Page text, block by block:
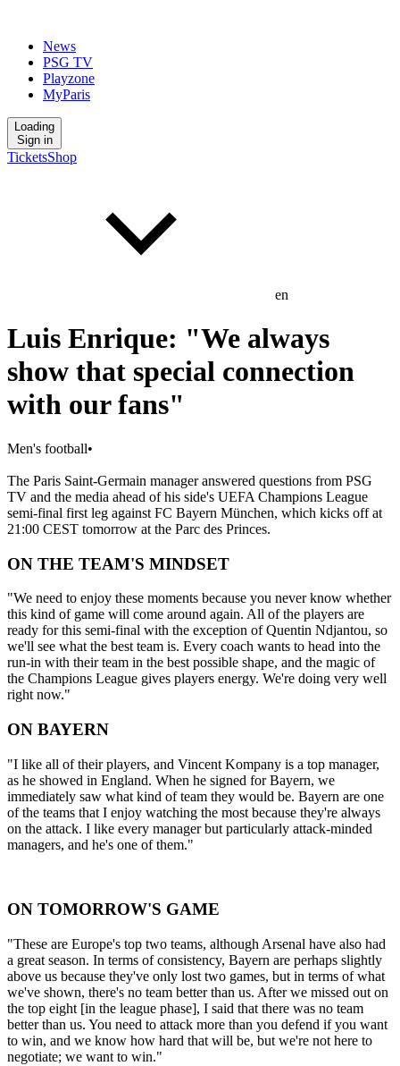
News
PSG TV
Playzone
MyParis
Loading
Sign in
TicketsShop
en
Luis Enrique: "We always
show that special connection
with our fans"
Men's football•
The Paris Saint-Germain manager answered questions from PSG
TV and the media ahead of his side's UEFA Champions League
semi-final first leg against FC Bayern München, which kicks off at
21:00 CEST tomorrow at the Parc des Princes.
ON THE TEAM'S MINDSET
"We need to enjoy these moments because you never know whether
this kind of game will come around again. All of the players are
ready for this semi-final with the exception of Quentin Ndjantou, so
we'll see what the best team is. Every coach wants to head into the
run-in with their team in the best possible shape, and the magic of
the Champions League gives players energy. We're doing very well
right now."
ON BAYERN
"I like all of their players, and Vincent Kompany is a top manager,
as he showed in England. When he signed for Bayern, we
immediately saw what kind of team they would be. Bayern are one
of the teams that I enjoy watching the most because they're always
on the attack. I like every manager but particularly attack-minded
managers, and he's one of them."
ON TOMORROW'S GAME
"These are Europe's top two teams, although Arsenal have also had
a great season. In terms of consistency, Bayern are perhaps slightly
above us because they've only lost two games, but in terms of what
we've shown, there's no team better than us. After we missed out on
the top eight [in the league phase], I said that there was no team
better than us. You need to attack more than you defend if you want
to win, and we know how hard that will be, but we're not here to
negotiate; we want to win."